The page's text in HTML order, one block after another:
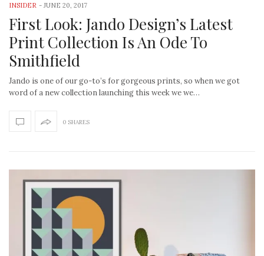
INSIDER - JUNE 20, 2017
First Look: Jando Design’s Latest
Print Collection Is An Ode To
Smithfield
Jando is one of our go-to’s for gorgeous prints, so when we got
word of a new collection launching this week we we…
0 SHARES